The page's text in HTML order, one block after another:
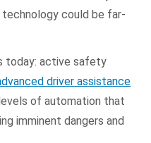
could be far-
today: active safety
driver assistance
of automation that
imminent dangers and